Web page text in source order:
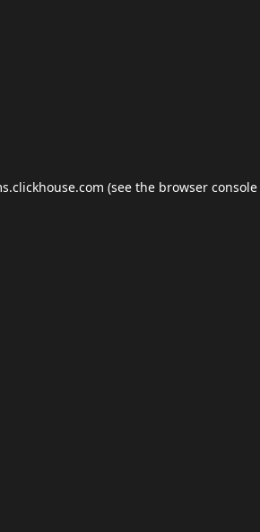
(see the browser console